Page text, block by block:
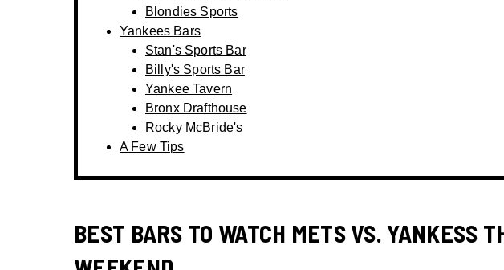
Blondies Sports
Yankees Bars
Stan's Sports Bar
Billy's Sports Bar
Yankee Tavern
Bronx Drafthouse
Rocky McBride's
A Few Tips
BEST BARS TO WATCH METS VS. YANKESS